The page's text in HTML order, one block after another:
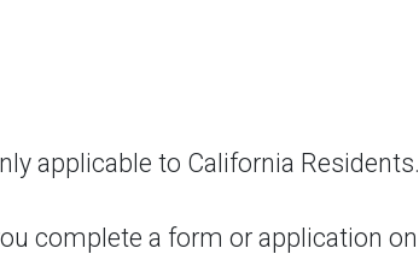
applicable to California Residents.
complete a form or application on